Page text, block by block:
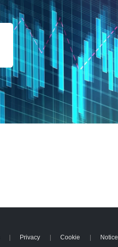
Privacy Cookie Notice